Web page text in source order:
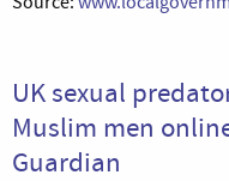
UK sexual
Muslim men
Guardian